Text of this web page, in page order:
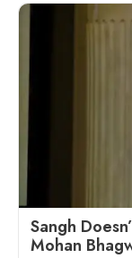
Sangh
Mohan